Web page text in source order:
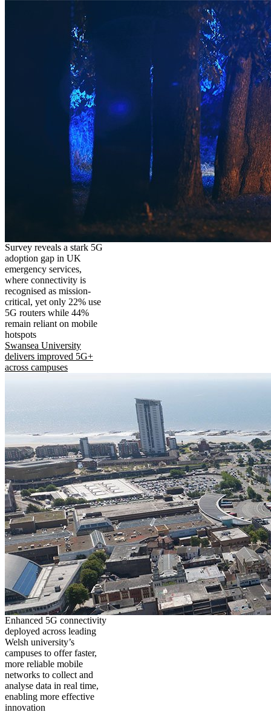
Survey reveals a stark 5G
adoption gap in UK
emergency services,
where connectivity is
recognised as mission-
critical, yet only 22% use
5G routers while 44%
remain reliant on mobile
hotspots
Swansea University
delivers improved 5G+
across campuses
Enhanced 5G connectivity
deployed across leading
Welsh university’s
campuses to offer faster,
more reliable mobile
networks to collect and
analyse data in real time,
enabling more effective
innovation